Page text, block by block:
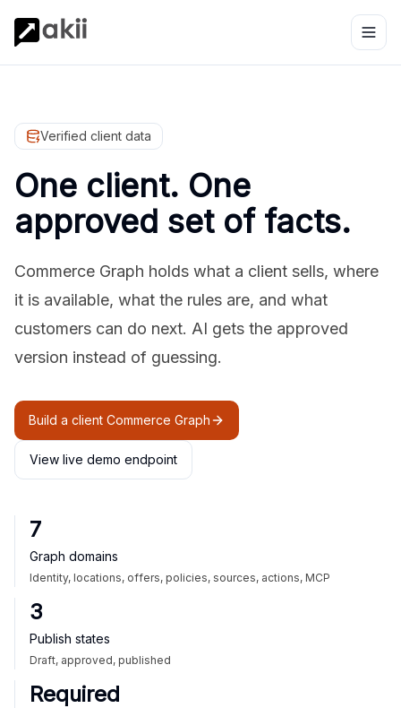
Verified client data
One client. One
approved set of facts.
Commerce Graph holds what a client sells, where
it is available, what the rules are, and what
customers can do next. AI gets the approved
version instead of guessing.
Build a client Commerce Graph
View live demo endpoint
7
Graph domains
Identity, locations, offers, policies, sources, actions, MCP
3
Publish states
Draft, approved, published
Required